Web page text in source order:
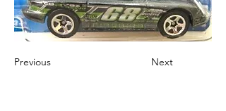
Previous Next